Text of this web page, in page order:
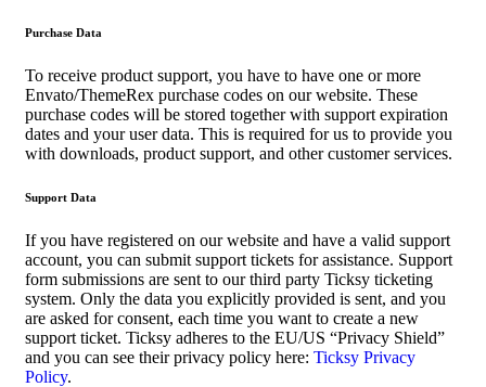
Purchase Data
To receive product support, you have to have one or more
Envato/ThemeRex purchase codes on our website. These
purchase codes will be stored together with support expiration
dates and your user data. This is required for us to provide you
with downloads, product support, and other customer services.
Support Data
If you have registered on our website and have a valid support
account, you can submit support tickets for assistance. Support
form submissions are sent to our third party Ticksy ticketing
system. Only the data you explicitly provided is sent, and you
are asked for consent, each time you want to create a new
support ticket. Ticksy adheres to the EU/US “Privacy Shield”
and you can see their privacy policy here: Ticksy Privacy
Policy.